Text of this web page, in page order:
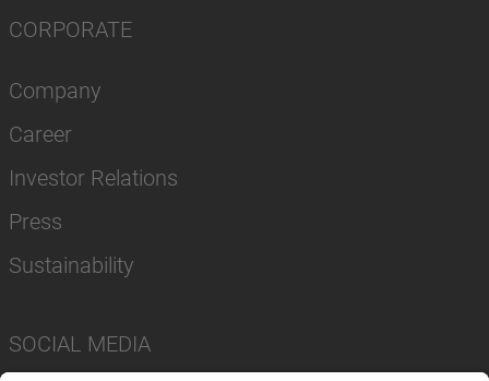
CORPORATE
Company
Career
Investor Relations
Press
Sustainability
SOCIAL MEDIA